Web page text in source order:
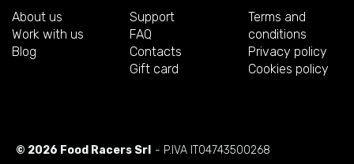
About us
Work with us
Blog
Support
FAQ
Contacts
Gift card
Terms and
conditions
Privacy policy
Cookies policy
© 2026 Food Racers Srl - P.IVA IT04743500268